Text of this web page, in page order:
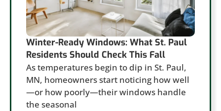
Winter-Ready Windows: What St. Paul
Residents Should Check This Fall
As temperatures begin to dip in St. Paul,
MN, homeowners start noticing how well
—or how poorly—their windows handle
the seasonal